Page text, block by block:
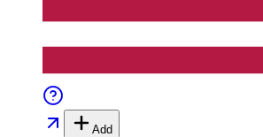
Add